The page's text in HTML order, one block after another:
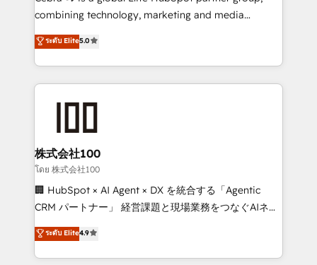
Clutch HubSpot Global Leader 🏆 Finalist: HubSpot
Award for Best Website 🌟 Accreditations: CRM
Implementation, HubSpot Content Experience, CRM
combining technology, marketing and media
expertise across Latin America and Southern
Europe, with teams across 7 countries. Born in Chile,
we combine local insight with international reach to
help businesses grow through technology, creativity,
AI and strategy. For over 12 years, we’ve delivered
end solutions that integrate CRM, AI automation,
inbound and loop marketing, content, and digital
creativity. Our multicultural team works in Spanish,
Portuguese, and English to design scalable strategies
that drive measurable growth. 🌎 Highlights: • 10+
Platform Migration Excellence. • Top 3 Partner of the
Year LATAM 2022, 2023, 2024, 2025. • Partner of the
ระดับ Elite5.0
株式会社100
โดย 株式会社100
🏢 HubSpot × AI Agent × DX を統合する「Agentic
CRM パートナー」 経営課題と現場業務をつなぐAIネイ
ティブ・エージェンシーとして、HubSpot Eliteの実装
力で顧客フロント業務を再設計します。 💡 100inc は何
をする会社か？ HubSpotを共通基盤に、AIエージェン
ระดับ Elite4.9